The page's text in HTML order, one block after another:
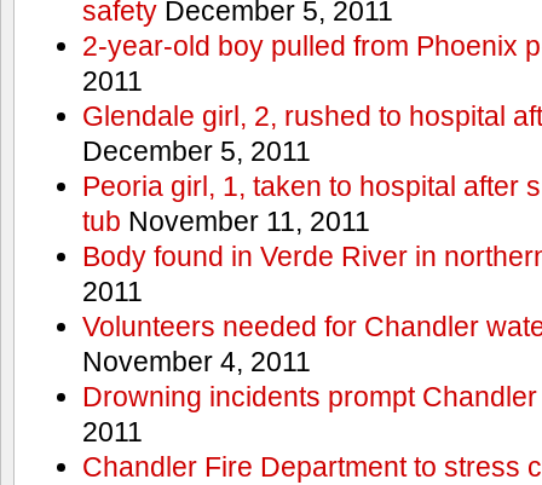
safetyDecember 5, 2011
2-year-old boy pulled from Phoenix
2011
Glendale girl, 2, rushed to hospital
December 5, 2011
Peoria girl, 1, taken to hospital after
tub November 11, 2011
Body found in Verde River in
2011
Volunteers needed for Chandler
November 4, 2011
Drowning incidents prompt
2011
Chandler Fire Department to stress